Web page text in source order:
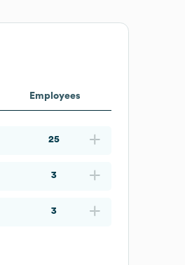
Employees
25
3
3